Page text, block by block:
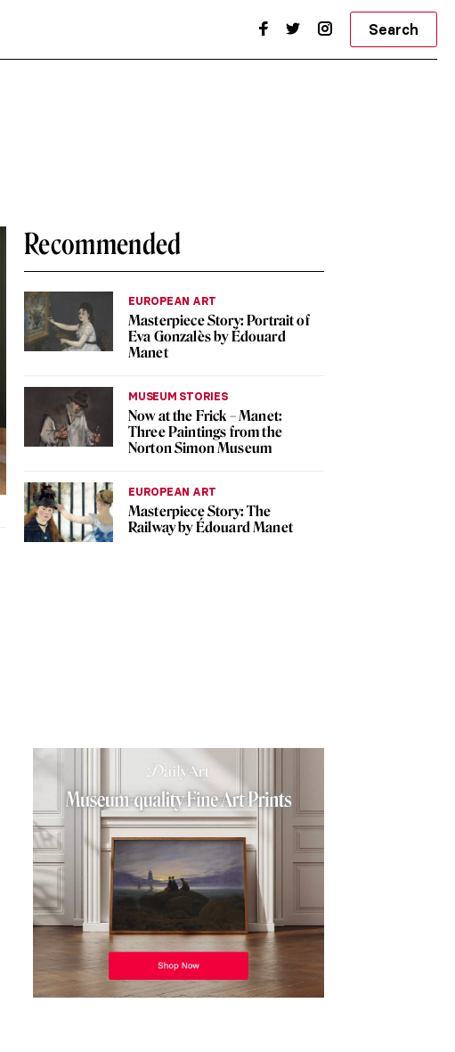
Search
Recommended
EUROPEAN ART
Masterpiece Story: Portrait of
Eva Gonzalès by Édouard
Manet
MUSEUM STORIES
Now at the Frick – Manet:
Three Paintings from the
Norton Simon Museum
EUROPEAN ART
Masterpiece Story: The
Railway by Édouard Manet